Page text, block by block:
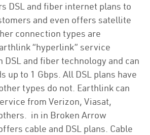
DSL and fiber internet plans to
and even offers satellite
connection types are
“hyperlink” service
DSL and fiber technology and can
up to 1 Gbps. All DSL plans have
types do not. Earthlink can
from Verizon, Viasat,
in in Broken Arrow
cable and DSL plans. Cable